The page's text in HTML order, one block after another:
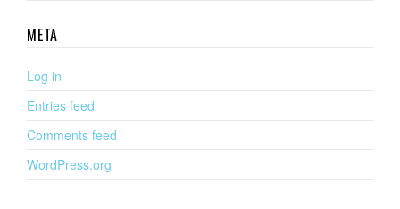
META
Log in
Entries feed
Comments feed
WordPress.org